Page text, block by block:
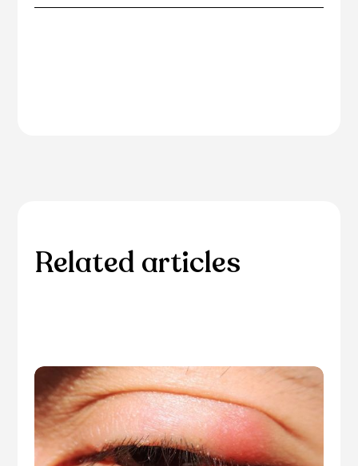
Related articles